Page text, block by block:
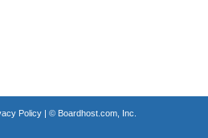
Policy| © Boardhost.com, Inc.